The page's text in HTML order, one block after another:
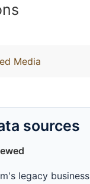
Media
sources
legacy